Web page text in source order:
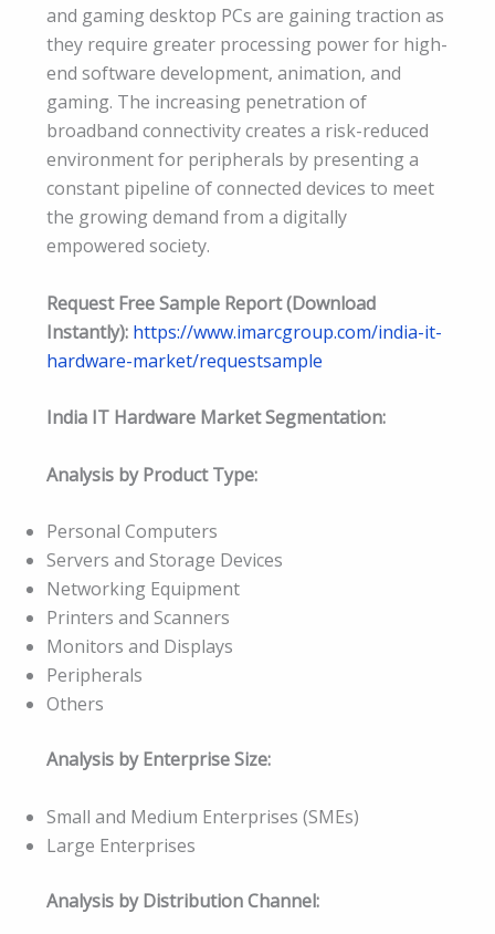
and gaming desktop PCs are gaining traction as
they require greater processing power for high-
end software development, animation, and
gaming. The increasing penetration of
broadband connectivity creates a risk-reduced
environment for peripherals by presenting a
constant pipeline of connected devices to meet
the growing demand from a digitally
empowered society.
Request Free Sample Report (Download
Instantly): https://www.imarcgroup.com/india-it-
hardware-market/requestsample
India IT Hardware Market Segmentation:
Analysis by Product Type:
Personal Computers
Servers and Storage Devices
Networking Equipment
Printers and Scanners
Monitors and Displays
Peripherals
Others
Analysis by Enterprise Size:
Small and Medium Enterprises (SMEs)
Large Enterprises
Analysis by Distribution Channel: